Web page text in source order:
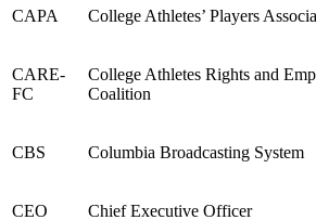
CAPA College Athletes’ Players
CARE-
FC
College Athletes Rights and
Coalition
CBS Columbia Broadcasting System
CEO Chief Executive Officer